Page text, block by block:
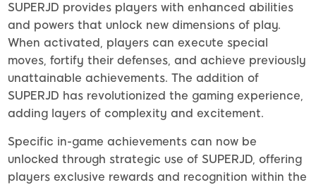
SUPERJD provides players with enhanced abilities
and powers that unlock new dimensions of play.
When activated, players can execute special
moves, fortify their defenses, and achieve previously
unattainable achievements. The addition of
SUPERJD has revolutionized the gaming experience,
adding layers of complexity and excitement.
Specific in-game achievements can now be
unlocked through strategic use of SUPERJD, offering
players exclusive rewards and recognition within the